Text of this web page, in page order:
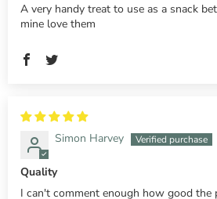
A very handy treat to use as a snack
mine love them
Simon Harvey
Quality
I can't comment enough how good the